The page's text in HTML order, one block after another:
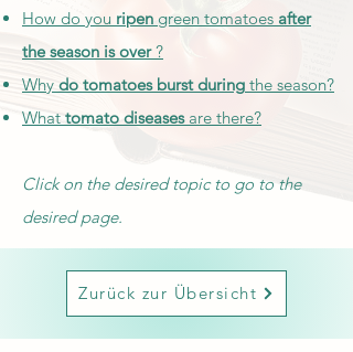
How do you ripen green tomatoes after
the season is over?
Why do tomatoes burst during the season?
What tomato diseasesare there?
Click on the desired topic to go to the
desired page.
Zurück zur Übersicht